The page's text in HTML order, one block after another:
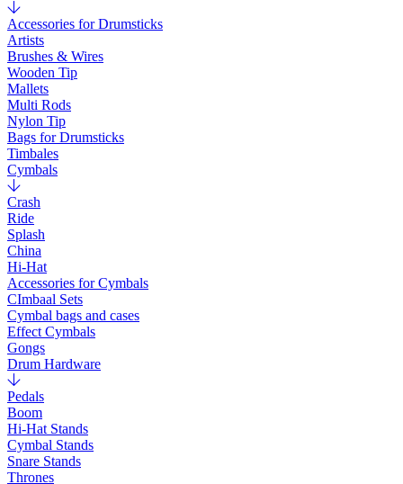
Accessories for Drumsticks
Artists
Brushes & Wires
Wooden Tip
Mallets
Multi Rods
Nylon Tip
Bags for Drumsticks
Timbales
Cymbals
Crash
Ride
Splash
China
Hi-Hat
Accessories for Cymbals
CImbaal Sets
Cymbal bags and cases
Effect Cymbals
Gongs
Drum Hardware
Pedals
Boom
Hi-Hat Stands
Cymbal Stands
Snare Stands
Thrones